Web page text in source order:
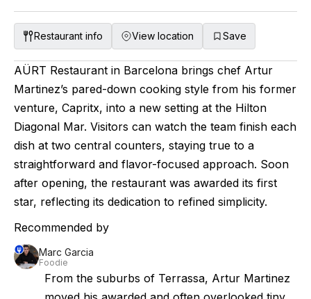
Restaurant info View location Save
AÜRT Restaurant in Barcelona brings chef Artur
Martinez’s pared-down cooking style from his former
venture, Capritx, into a new setting at the Hilton
Diagonal Mar. Visitors can watch the team finish each
dish at two central counters, staying true to a
straightforward and flavor-focused approach. Soon
after opening, the restaurant was awarded its first
star, reflecting its dedication to refined simplicity.
Recommended by
Marc Garcia
Foodie
From the suburbs of Terrassa, Artur Martinez